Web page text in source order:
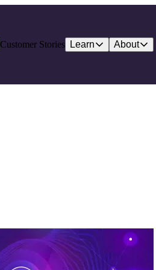
Customer Stories Learn About